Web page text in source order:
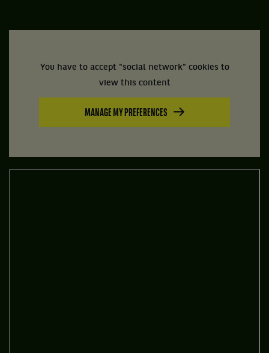
You have to accept "social network" cookies to
view this content
MANAGE MY PREFERENCES